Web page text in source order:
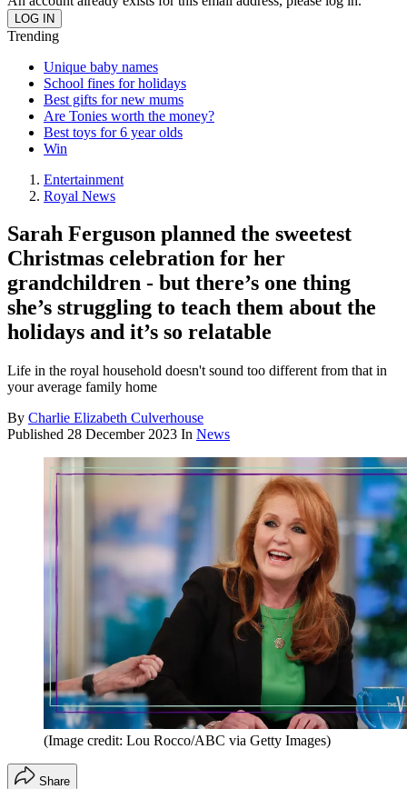
Trending
Unique baby names
School fines for holidays
Best gifts for new mums
Are Tonies worth the money?
Best toys for 6 year olds
Win
Entertainment
Royal News
Sarah Ferguson planned the sweetest
Christmas celebration for her
grandchildren - but there’s one thing
she’s struggling to teach them about the
holidays and it’s so relatable
Life in the royal household doesn't sound too different from that in
your average family home
By Charlie Elizabeth Culverhouse
Published 28 December 2023 In News
(Image credit: Lou Rocco/ABC via Getty Images)
Share